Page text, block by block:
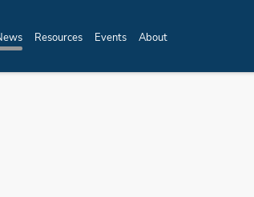
Resources Events About